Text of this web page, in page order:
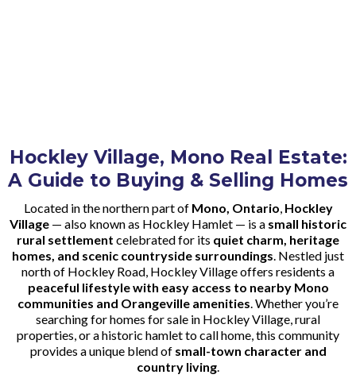
Hockley Village, Mono Real Estate:
A Guide to Buying & Selling Homes
Located in the northern part of Mono, Ontario Hockley
Village — also known as Hockley Hamlet — is a small historic
rural settlement celebrated for its quiet charm, heritage
homes, and scenic countryside surroundings . Nestled just
north of Hockley Road, Hockley Village offers residents a
peaceful lifestyle with easy access to nearby Mono
communities and Orangeville amenities . Whether you’re
searching for homes for sale in Hockley Village, rural
properties, or a historic hamlet to call home, this community
provides a unique blend of small-town character and
country living